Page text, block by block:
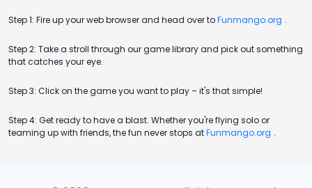
Step 1: Fire up your web browser and head over toFunmango.org .
Step 2: Take a stroll through our game library and pick out something
that catches your eye.
Step 3: Click on the game you want to play – it's that simple!
Step 4: Get ready to have a blast. Whether you're flying solo or
teaming up with friends, the fun never stops atFunmango.org .